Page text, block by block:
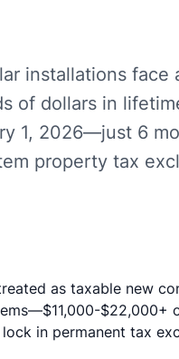
installations
of dollars in
1, 2026—just 6
property tax
as taxable new
$22,000+
in permanent tax